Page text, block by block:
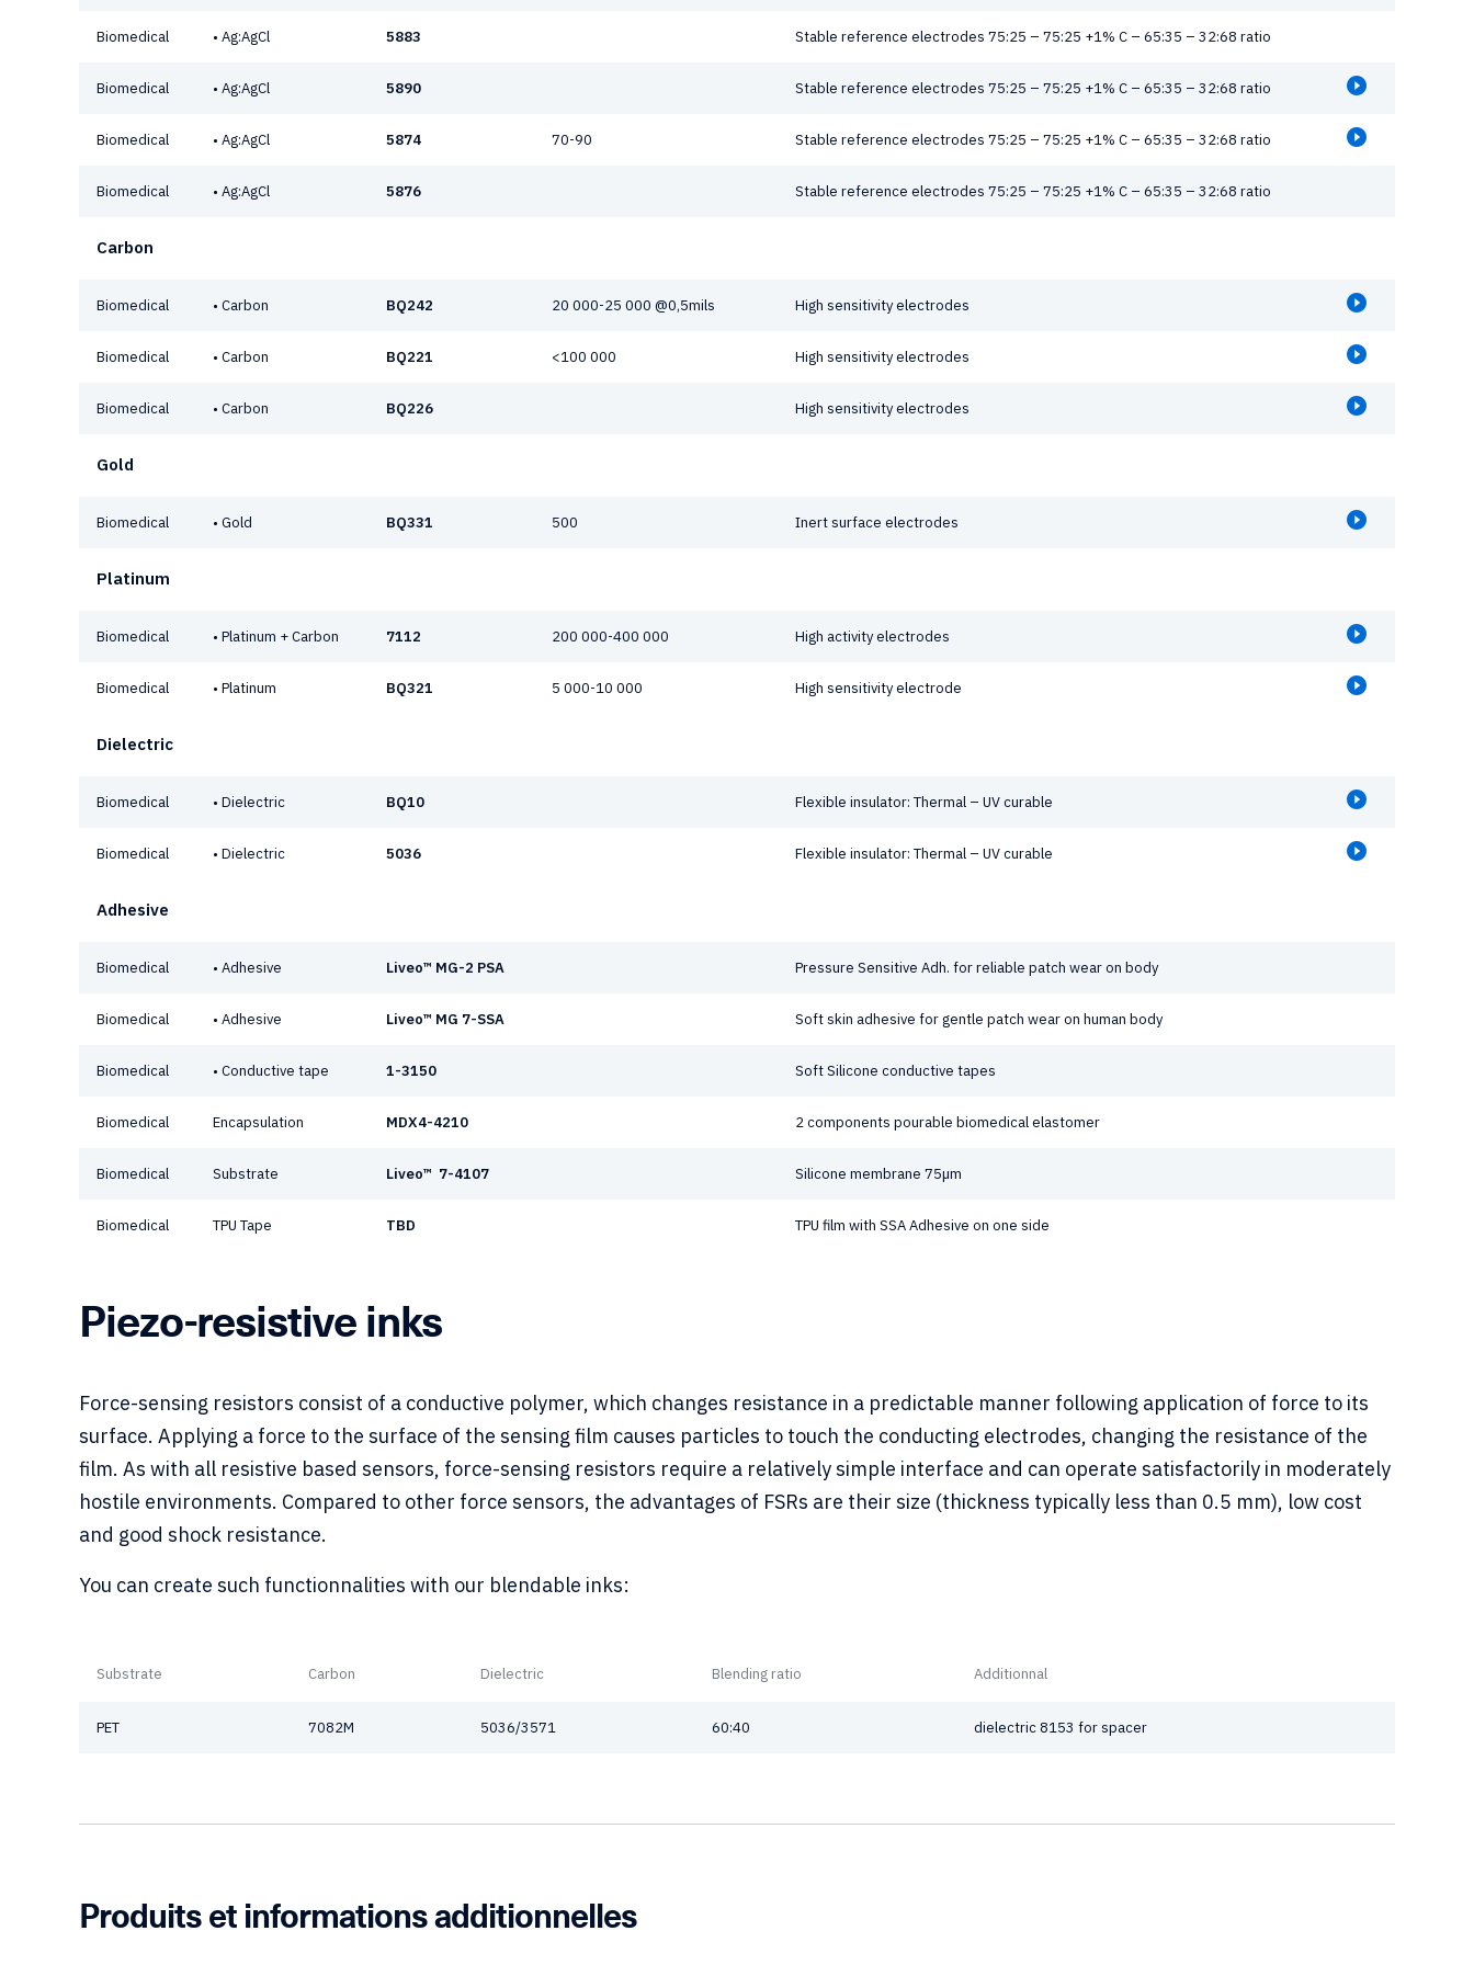
Biomedical • Ag:AgCl 5883 Stable reference electrodes 75:25 – 75:25 +1% C – 65:35 – 32:68 ratio
Biomedical • Ag:AgCl 5890 Stable reference electrodes 75:25 – 75:25 +1% C – 65:35 – 32:68 ratio
Biomedical • Ag:AgCl 5874 70-90 Stable reference electrodes 75:25 – 75:25 +1% C – 65:35 – 32:68 ratio
Biomedical • Ag:AgCl 5876 Stable reference electrodes 75:25 – 75:25 +1% C – 65:35 – 32:68 ratio
Carbon
Biomedical • Carbon BQ242 20 000-25 000 @0,5mils High sensitivity electrodes
Biomedical • Carbon BQ221 <100 000 High sensitivity electrodes
Biomedical • Carbon BQ226 High sensitivity electrodes
Gold
Biomedical • Gold BQ331 500 Inert surface electrodes
Platinum
Biomedical • Platinum + Carbon 7112 200 000-400 000 High activity electrodes
Biomedical • Platinum BQ321 5 000-10 000 High sensitivity electrode
Dielectric
Biomedical • Dielectric BQ10 Flexible insulator: Thermal – UV curable
Biomedical • Dielectric 5036 Flexible insulator: Thermal – UV curable
Adhesive
Biomedical • Adhesive Liveo™ MG-2 PSA Pressure Sensitive Adh. for reliable patch wear on body
Biomedical • Adhesive Liveo™ MG 7-SSA Soft skin adhesive for gentle patch wear on human body
Biomedical • Conductive tape 1-3150 Soft Silicone conductive tapes
Biomedical Encapsulation MDX4-4210 2 components pourable biomedical elastomer
Biomedical Substrate Liveo™ 7-4107 Silicone membrane 75µm
Biomedical TPU Tape TBD TPU film with SSA Adhesive on one side
Piezo-resistive inks
Force-sensing resistors consist of a conductive polymer, which changes resistance in a predictable manner following application of force to its
surface. Applying a force to the surface of the sensing film causes particles to touch the conducting electrodes, changing the resistance of the
film. As with all resistive based sensors, force-sensing resistors require a relatively simple interface and can operate satisfactorily in moderately
hostile environments. Compared to other force sensors, the advantages of FSRs are their size (thickness typically less than 0.5 mm), low cost
and good shock resistance.
You can create such functionnalities with our blendable inks:
Substrate Carbon Dielectric Blending ratio Additionnal
PET 7082M 5036/3571 60:40 dielectric 8153 for spacer
Produits et informations additionnelles